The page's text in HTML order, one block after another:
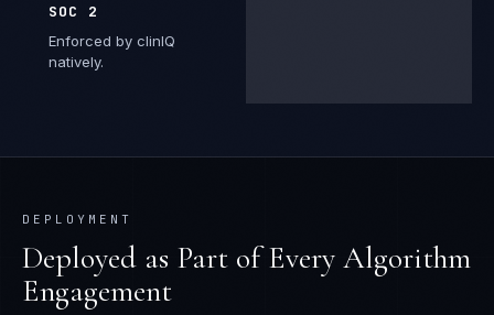
SOC 2
Enforced by clinIQ
natively.
DEPLOYMENT
Deployed as Part of Every Algorithm
Engagement